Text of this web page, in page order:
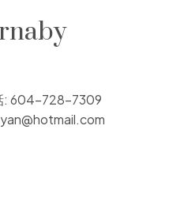
: 604-728-7309